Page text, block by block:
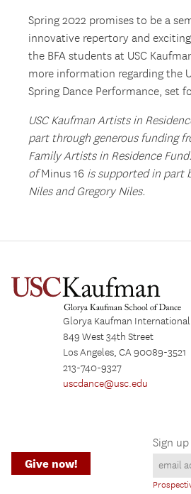
Spring 2022 promises to be a
innovative repertory and
the BFA students at USC
more information regarding the
Spring Dance Performance, set
USC Kaufman Artists in
part through generous funding
Family Artists in Residence
ofMinus 16 is supported in part
Niles and Gregory Niles.
Glorya Kaufman
849 West 34th Street
Los Angeles, CA 90089-3521
213-740-9327
uscdance@usc.edu
Sign
Give now!